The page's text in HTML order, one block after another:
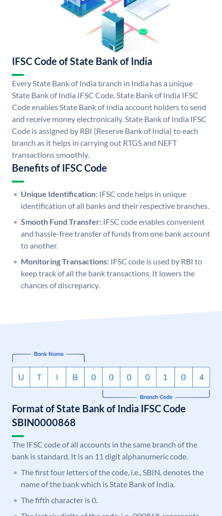
IFSC Code of State Bank of India
Every State Bank of India branch in India has a unique
State Bank of India IFSC Code. State Bank of India IFSC
Code enables State Bank of India account holders to send
and receive money electronically. State Bank of India IFSC
Code is assigned by RBI (Reserve Bank of India) to each
branch as it helps in carrying out RTGS and NEFT
transactions smoothly.
Benefits of IFSC Code
Unique Identification: IFSC code helps in unique
identification of all banks and their respective branches.
Smooth Fund Transfer: IFSC code enables convenient
and hassle-free transfer of funds from one bank account
to another.
Monitoring Transactions: IFSC code is used by RBI to
keep track of all the bank transactions. It lowers the
chances of discrepancy.
Format of State Bank of India IFSC Code
SBIN0000868
The IFSC code of all accounts in the same branch of the
bank is standard. It is an 11 digit alphanumeric code.
The first four letters of the code, i.e., SBIN, denotes the
name of the bank which is State Bank of India.
The fifth character is 0.